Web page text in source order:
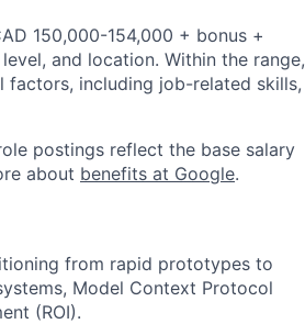
150,000-154,000 + bonus +
and location. Within the range,
including job-related skills,
postings reflect the base salary
about benefits at Google.
from rapid prototypes to
Model Context Protocol
(ROI).